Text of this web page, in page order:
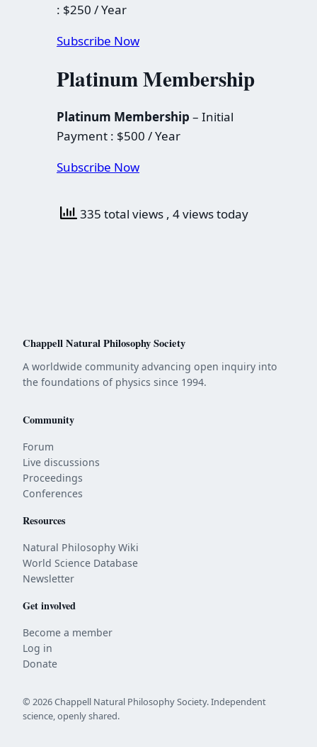
: $250 / Year
Subscribe Now
Platinum Membership
Platinum Membership – Initial
Payment : $500 / Year
Subscribe Now
335 total views , 4 views today
Chappell Natural Philosophy Society
A worldwide community advancing open inquiry into
the foundations of physics since 1994.
Community
Forum
Live discussions
Proceedings
Conferences
Resources
Natural Philosophy Wiki
World Science Database
Newsletter
Get involved
Become a member
Log in
Donate
© 2026 Chappell Natural Philosophy Society. Independent
science, openly shared.